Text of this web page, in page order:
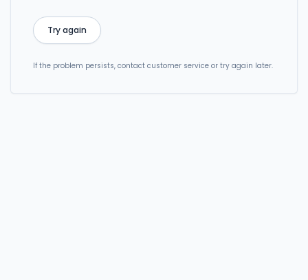
Try again
If the problem persists, contact customer service or try again later.